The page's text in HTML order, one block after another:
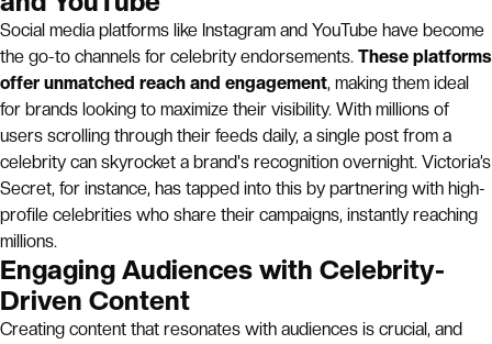
Social media platforms like Instagram and YouTube have become
the go-to channels for celebrity endorsements. These platforms
offer unmatched reach and engagement, making them ideal
for brands looking to maximize their visibility. With millions of
users scrolling through their feeds daily, a single post from a
celebrity can skyrocket a brand's recognition overnight. Victoria’s
Secret, for instance, has tapped into this by partnering with high-
profile celebrities who share their campaigns, instantly reaching
millions.
Engaging Audiences with Celebrity-
Driven Content
Creating content that resonates with audiences is crucial, and